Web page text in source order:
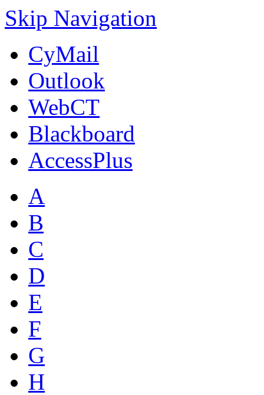
Skip Navigation
CyMail
Outlook
WebCT
Blackboard
AccessPlus
A
B
C
D
E
F
G
H